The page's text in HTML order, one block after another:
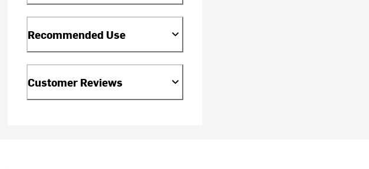
Recommended Use
Customer Reviews